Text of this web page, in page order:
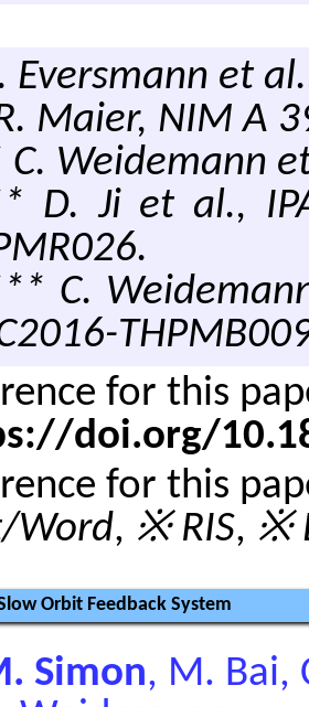
Eversmann et
Maier, NIM A
Weidemann
D. Ji et al.,
C.
for this
doi.org/
for this
Word, ※ RIS, ※
Orbit Feedback System
Simon, M. Bai,